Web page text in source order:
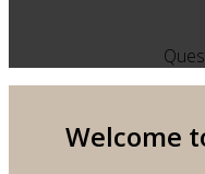
Welcome